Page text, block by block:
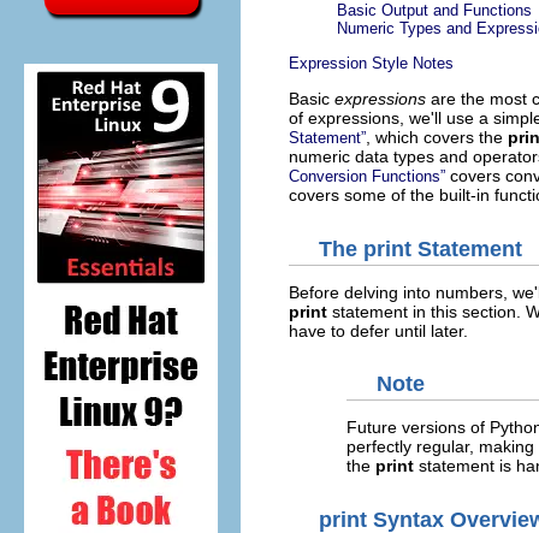
Basic Output and Functions
Numeric Types and
Expression Style Notes
Basic expressions are the most
of expressions, we'll use a
Statement” , which covers the
numeric data types and
Conversion Functions” covers
covers some of the built-in
The print Statement
Before delving into numbers,
print statement in this section.
have to defer until later.
Note
Future versions of
perfectly regular,
the print statement is
print Syntax